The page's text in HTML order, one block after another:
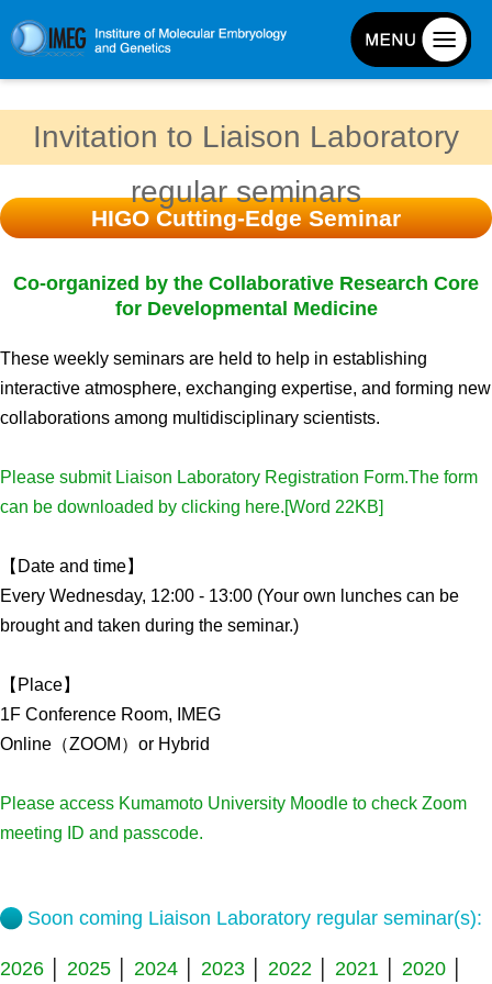
History and Organization
Access Guide
Links
IMEG brochure
Graduate School Admissions
Facilities&Support
Liaison Laboratory Seminars
Online Facilities Booking
Conference Room Reservations
Genomic Neurology
Cell Maintenance
Pluripotent Stem Cell Biology
Invitation to Liaison Laboratory
regular seminars
HIGO Cutting-Edge Seminar
Co-organized by the Collaborative Research Core
for Developmental Medicine
These weekly seminars are held to help in establishing
interactive atmosphere, exchanging expertise, and forming new
collaborations among multidisciplinary scientists.
Please submit Liaison Laboratory Registration Form.The form
can be downloaded by clicking here.[Word 22KB]
【Date and time】
Every Wednesday, 12:00 - 13:00 (Your own lunches can be
brought and taken during the seminar.)
【Place】
1F Conference Room, IMEG
Online（ZOOM）or Hybrid
Please access Kumamoto University Moodle to check Zoom
meeting ID and passcode.
Soon coming Liaison Laboratory regular seminar(s):
2026 2025 2024 2023 2022 2021 2020